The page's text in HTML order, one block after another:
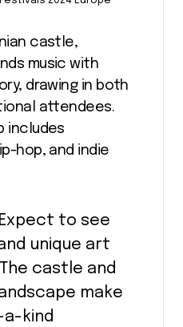
castle,
music with
drawing in both
attendees.
includes
hop, and indie
to see
unique art
castle and
make
kind